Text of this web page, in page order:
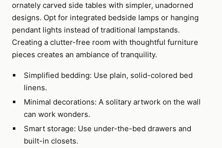
ornately carved side tables with simpler, unadorned
designs. Opt for integrated bedside lamps or hanging
pendant lights instead of traditional lampstands.
Creating a clutter-free room with thoughtful furniture
pieces creates an ambiance of tranquility.
Simplified bedding: Use plain, solid-colored bed
linens.
Minimal decorations: A solitary artwork on the wall
can work wonders.
Smart storage: Use under-the-bed drawers and
built-in closets.